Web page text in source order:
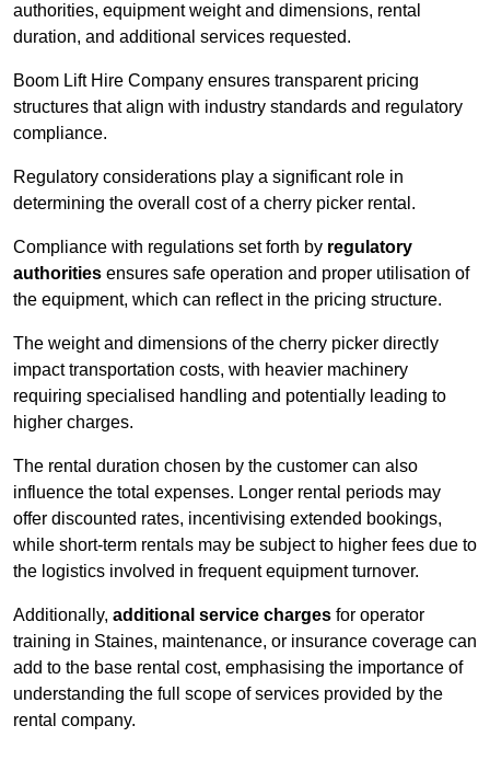
authorities, equipment weight and dimensions, rental
duration, and additional services requested.
Boom Lift Hire Company ensures transparent pricing
structures that align with industry standards and regulatory
compliance.
Regulatory considerations play a significant role in
determining the overall cost of a cherry picker rental.
Compliance with regulations set forth by regulatory
authorities ensures safe operation and proper utilisation of
the equipment, which can reflect in the pricing structure.
The weight and dimensions of the cherry picker directly
impact transportation costs, with heavier machinery
requiring specialised handling and potentially leading to
higher charges.
The rental duration chosen by the customer can also
influence the total expenses. Longer rental periods may
offer discounted rates, incentivising extended bookings,
while short-term rentals may be subject to higher fees due to
the logistics involved in frequent equipment turnover.
Additionally, additional service charges for operator
training in Staines, maintenance, or insurance coverage can
add to the base rental cost, emphasising the importance of
understanding the full scope of services provided by the
rental company.